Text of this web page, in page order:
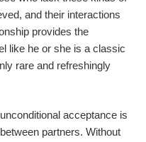
and their interactions
provides the
like he or she is a classic
rare and refreshingly
acceptance is
partners. Without